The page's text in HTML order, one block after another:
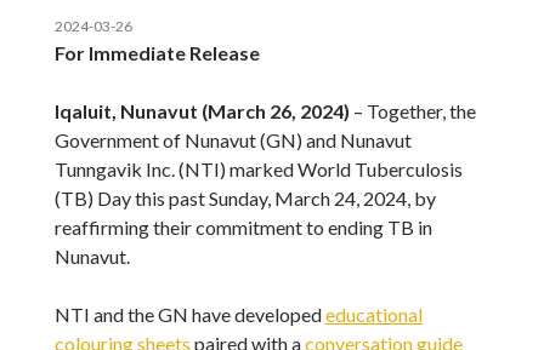
2024-03-26
For Immediate Release
Iqaluit, Nunavut (March 26, 2024) – Together, the
Government of Nunavut (GN) and Nunavut
Tunngavik Inc. (NTI) marked World Tuberculosis
(TB) Day this past Sunday, March 24, 2024, by
reaffirming their commitment to ending TB in
Nunavut.
NTI and the GN have developededucational
colouring sheets paired with aconversation guide